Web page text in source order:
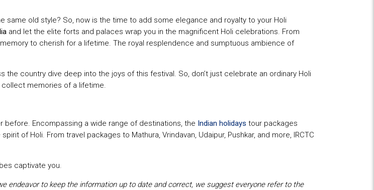
same old style? So, now is the time to add some elegance and royalty to your Holi
and let the elite forts and palaces wrap you in the magnificent Holi celebrations. From
to cherish for a lifetime. The royal resplendence and sumptuous ambience of
country dive deep into the joys of this festival. So, don’t just celebrate an ordinary Holi
memories of a lifetime.
before. Encompassing a wide range of destinations, the Indian holidays tour packages
of Holi. From travel packages to Mathura, Vrindavan, Udaipur, Pushkar, and more, IRCTC
captivate you.
endeavor to keep the information up to date and correct, we suggest everyone refer to the